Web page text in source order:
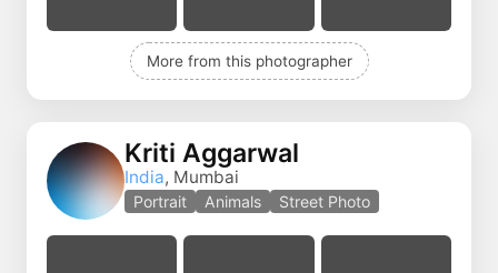
More from this photographer
Kriti Aggarwal
India, Mumbai
Portrait Animals Street Photo